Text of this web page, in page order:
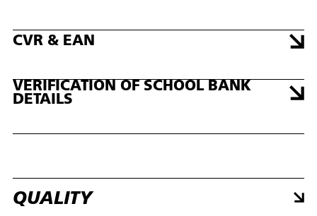
CVR & EAN
VERIFICATION OF SCHOOL BANK
DETAILS
QUALITY